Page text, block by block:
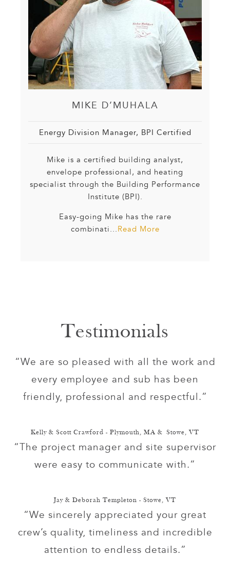
MIKE D’MUHALA
Energy Division Manager, BPI Certified
Mike is a certified building analyst,
envelope professional, and heating
specialist through the Building Performance
Institute (BPI).
Easy-going Mike has the rare
combinati...Read More
Testimonials
“We are so pleased with all the work and
every employee and sub has been
friendly, professional and respectful.”
Kelly & Scott Crawford - Plymouth, MA & Stowe, VT
“The project manager and site supervisor
were easy to communicate with.”
Jay & Deborah Templeton - Stowe, VT
“We sincerely appreciated your great
crew’s quality, timeliness and incredible
attention to endless details.”